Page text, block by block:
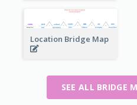
Location Bridge Map
SEE ALL BRIDGE